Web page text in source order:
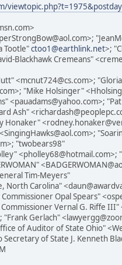
Tootle"ctoo1@earthlink.net>;
Blackhawk Cremeans"
<mcnut724@cs.com>;
"Mike Holsinger"
<pauadams@yahoo.com>;
Ash"
Honaker"
"twobears98"
Tim-Meyers"
North Carolina"
Opal Spears"
Vernal G. Riffe III"
"Frank Gerlach"
of Auditor of State Ohio"
of State J. Kenneth